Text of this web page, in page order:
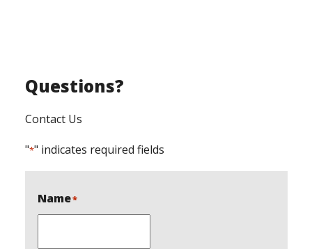
Questions?
Contact Us
"*" indicates required fields
Name*